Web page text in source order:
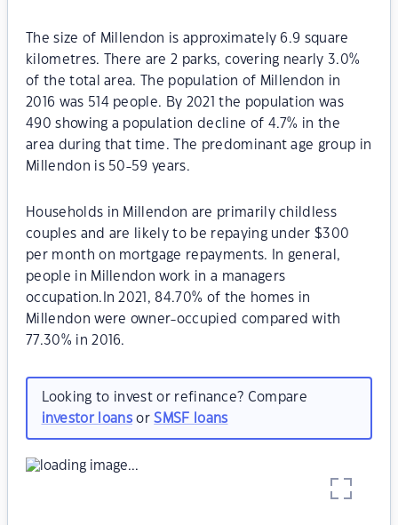
The size of Millendon is approximately 6.9 square
kilometres. There are 2 parks, covering nearly 3.0%
of the total area. The population of Millendon in
2016 was 514 people. By 2021 the population was
490 showing a population decline of 4.7% in the
area during that time. The predominant age group in
Millendon is 50-59 years.
Households in Millendon are primarily childless
couples and are likely to be repaying under $300
per month on mortgage repayments. In general,
people in Millendon work in a managers
occupation.In 2021, 84.70% of the homes in
Millendon were owner-occupied compared with
77.30% in 2016.
Looking to invest or refinance? Compare
investor loansorSMSF loans